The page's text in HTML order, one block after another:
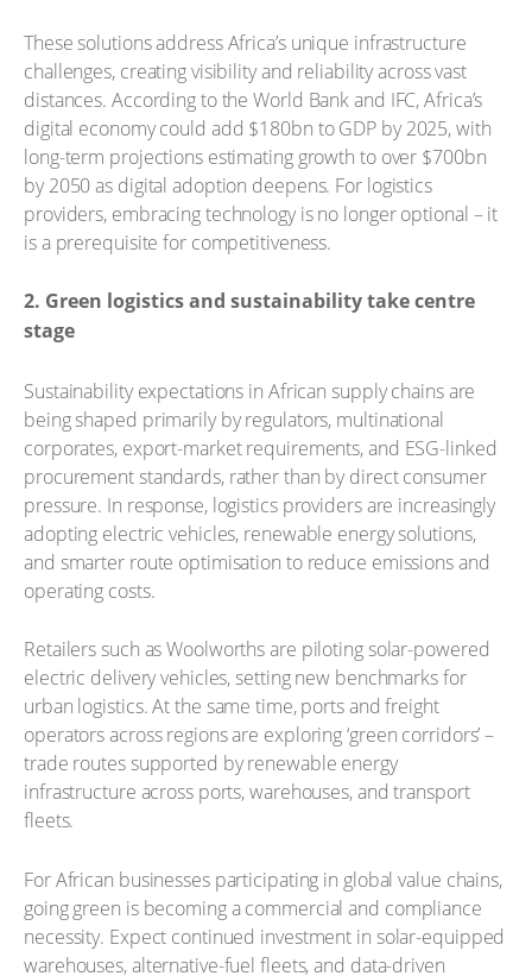
These solutions address Africa’s unique infrastructure
challenges, creating visibility and reliability across vast
distances. According to the World Bank and IFC, Africa’s
digital economy could add $180bn to GDP by 2025, with
long-term projections estimating growth to over $700bn
by 2050 as digital adoption deepens. For logistics
providers, embracing technology is no longer optional – it
is a prerequisite for competitiveness.
2. Green logistics and sustainability take centre
stage
Sustainability expectations in African supply chains are
being shaped primarily by regulators, multinational
corporates, export-market requirements, and ESG-linked
procurement standards, rather than by direct consumer
pressure. In response, logistics providers are increasingly
adopting electric vehicles, renewable energy solutions,
and smarter route optimisation to reduce emissions and
operating costs.
Retailers such as Woolworths are piloting solar-powered
electric delivery vehicles, setting new benchmarks for
urban logistics. At the same time, ports and freight
operators across regions are exploring ‘green corridors’ –
trade routes supported by renewable energy
infrastructure across ports, warehouses, and transport
fleets.
For African businesses participating in global value chains,
going green is becoming a commercial and compliance
necessity. Expect continued investment in solar-equipped
warehouses, alternative-fuel fleets, and data-driven